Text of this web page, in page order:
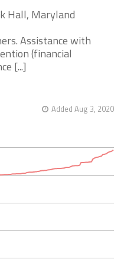
Hall, Maryland
Assistance with
(financial
[...]
Added Aug 3, 2020